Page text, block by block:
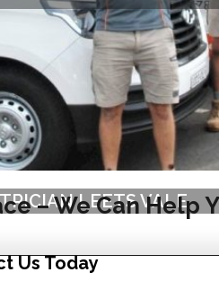
LEETS VALE
Us Today
– We Can Help